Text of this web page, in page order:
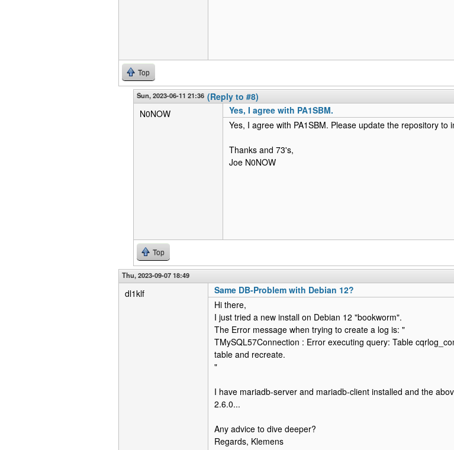
Top
Sun, 2023-06-11 21:36 (Reply to #8)
N0NOW
Yes, I agree with PA1SBM.
Yes, I agree with PA1SBM. Please update the repository to
Thanks and 73's,
Joe N0NOW
Top
Thu, 2023-09-07 18:49
dl1klf
Same DB-Problem with Debian 12?
Hi there,
I just tried a new install on Debian 12 "bookworm".
The Error message when trying to create a log is: "
TMySQL57Connection : Error executing query: Table
table and recreate.
"
I have mariadb-server and mariadb-client installed and the
2.6.0...
Any advice to dive deeper?
Regards, Klemens